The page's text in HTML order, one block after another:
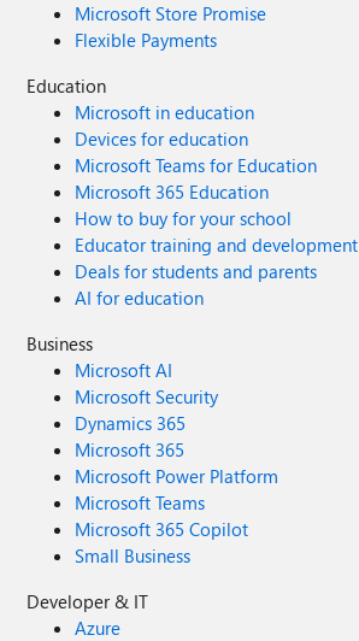
Microsoft Store Promise
Flexible Payments
Education
Microsoft in education
Devices for education
Microsoft Teams for Education
Microsoft 365 Education
How to buy for your school
Educator training and development
Deals for students and parents
AI for education
Business
Microsoft AI
Microsoft Security
Dynamics 365
Microsoft 365
Microsoft Power Platform
Microsoft Teams
Microsoft 365 Copilot
Small Business
Developer & IT
Azure